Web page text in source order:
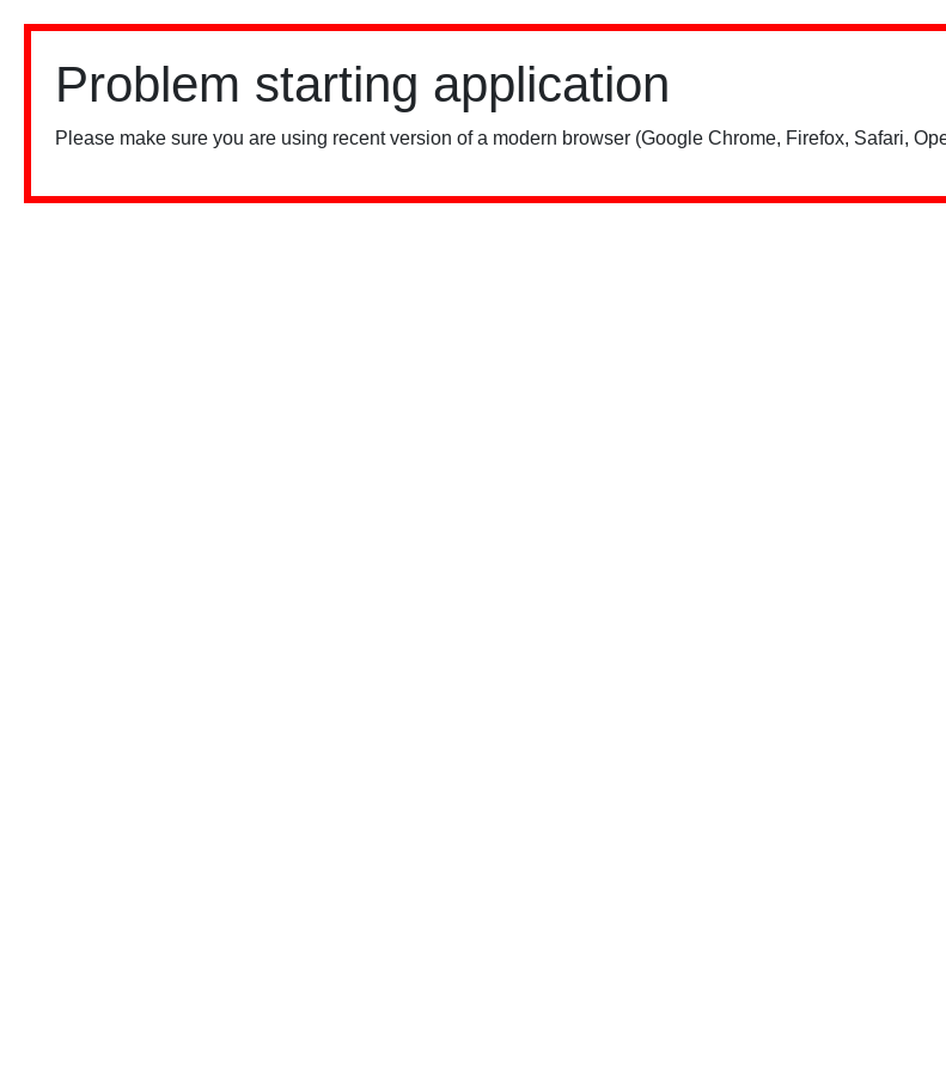
Problem starting application
Please make sure you are using recent version of a modern browser (Google Chrome, Firefox, Safari,